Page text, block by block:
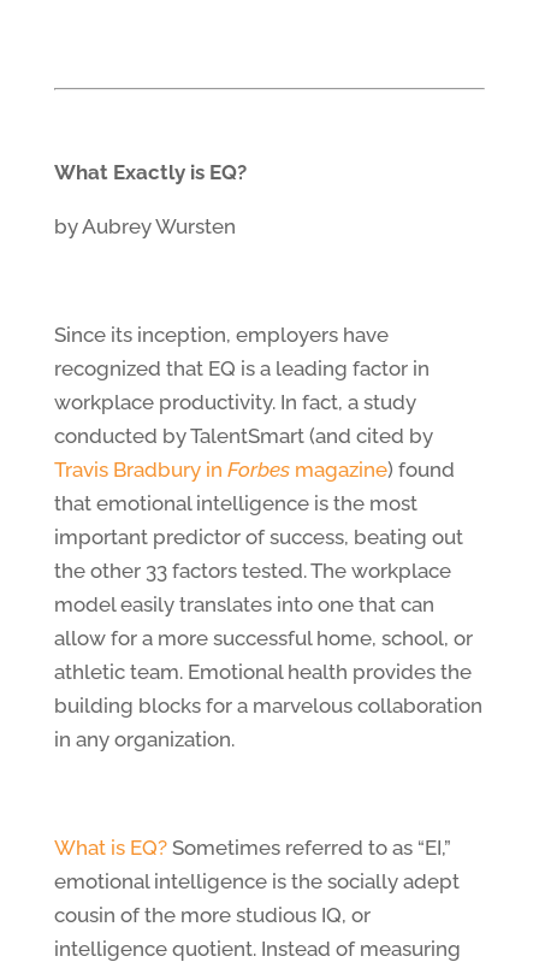
What Exactly is EQ?
by Aubrey Wursten
Since its inception, employers have
recognized that EQ is a leading factor in
workplace productivity. In fact, a study
conducted by TalentSmart (and cited by
Travis Bradbury in Forbes magazine) found
that emotional intelligence is the most
important predictor of success, beating out
the other 33 factors tested. The workplace
model easily translates into one that can
allow for a more successful home, school, or
athletic team. Emotional health provides the
building blocks for a marvelous collaboration
in any organization.
What is EQ?Sometimes referred to as “EI,”
emotional intelligence is the socially adept
cousin of the more studious IQ, or
intelligence quotient. Instead of measuring